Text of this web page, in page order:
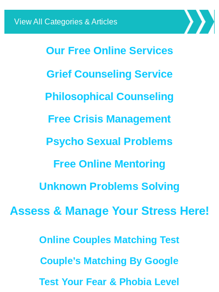
View All Categories & Articles
Our Free Online Services
Grief Counseling Service
Philosophical Counseling
Free Crisis Management
Psycho Sexual Problems
Free Online Mentoring
Unknown Problems Solving
Assess & Manage Your Stress Here!
Online Couples Matching Test
Couple’s Matching By Google
Test Your Fear & Phobia Level